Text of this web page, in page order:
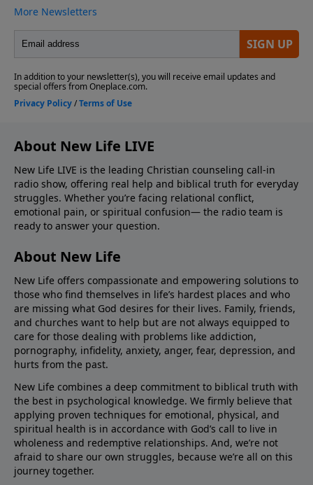
About New Life LIVE
New Life LIVE is the leading Christian counseling call-in
radio show, offering real help and biblical truth for everyday
struggles. Whether you’re facing relational conflict,
emotional pain, or spiritual confusion— the radio team is
ready to answer your question.
About New Life
New Life offers compassionate and empowering solutions to
those who find themselves in life’s hardest places and who
are missing what God desires for their lives. Family, friends,
and churches want to help but are not always equipped to
care for those dealing with problems like addiction,
pornography, infidelity, anxiety, anger, fear, depression, and
hurts from the past.
New Life combines a deep commitment to biblical truth with
the best in psychological knowledge. We firmly believe that
applying proven techniques for emotional, physical, and
spiritual health is in accordance with God’s call to live in
wholeness and redemptive relationships. And, we’re not
afraid to share our own struggles, because we’re all on this
journey together.